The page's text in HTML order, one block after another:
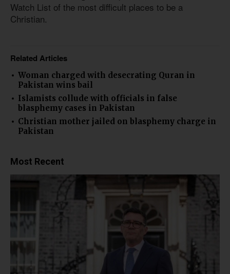
Watch List of the most difficult places to be a
Christian.
Related Articles
Woman charged with desecrating Quran in
Pakistan wins bail
Islamists collude with officials in false
blasphemy cases in Pakistan
Christian mother jailed on blasphemy charge in
Pakistan
Most Recent